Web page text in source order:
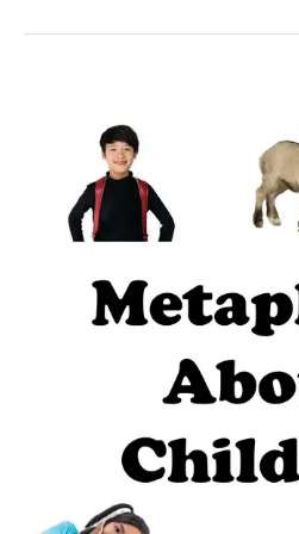
metaphors
children